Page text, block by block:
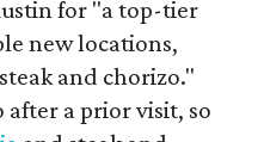
for "a top-tier
new locations,
and chorizo."
a prior visit, so